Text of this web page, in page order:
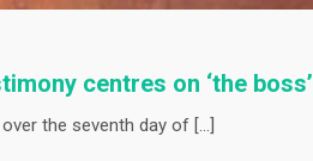
centres on ‘the boss’
the seventh day of […]